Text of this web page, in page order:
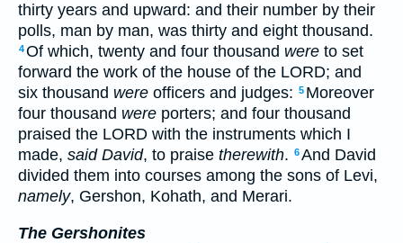
thirty years and upward: and their number by their
polls, man by man, was thirty and eight thousand.
4Of which, twenty and four thousand were to set
forward the work of the house of the LORD; and
six thousand were officers and judges: 5 Moreover
four thousand were porters; and four thousand
praised the LORD with the instruments which I
made, said David, to praise therewith. 6And David
divided them into courses among the sons of Levi,
namely, Gershon, Kohath, and Merari.
The Gershonites